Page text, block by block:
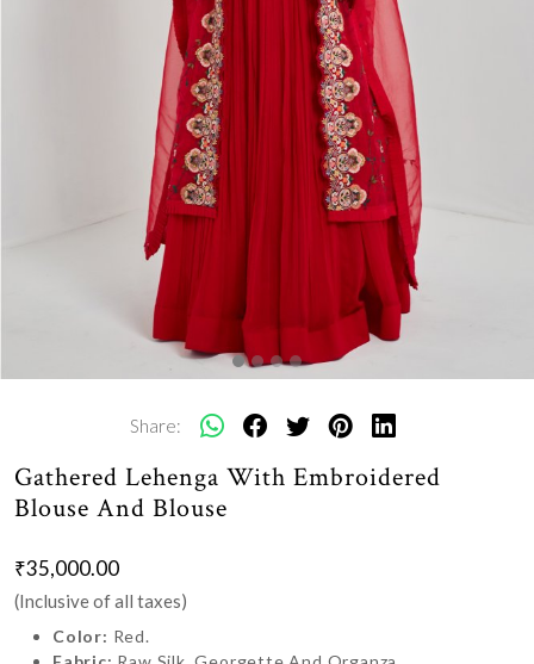
Share:
Gathered Lehenga With Embroidered
Blouse And Blouse
₹35,000.00
(Inclusive of all taxes)
Color: Red.